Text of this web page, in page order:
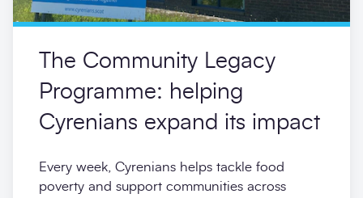
The Community Legacy
Programme: helping
Cyrenians expand its impact
Every week, Cyrenians helps tackle food
poverty and support communities across